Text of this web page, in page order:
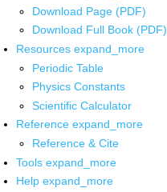
Download Page (PDF)
Download Full Book (PDF)
Resources expand_more
Periodic Table
Physics Constants
Scientific Calculator
Reference expand_more
Reference & Cite
Tools expand_more
Help expand_more